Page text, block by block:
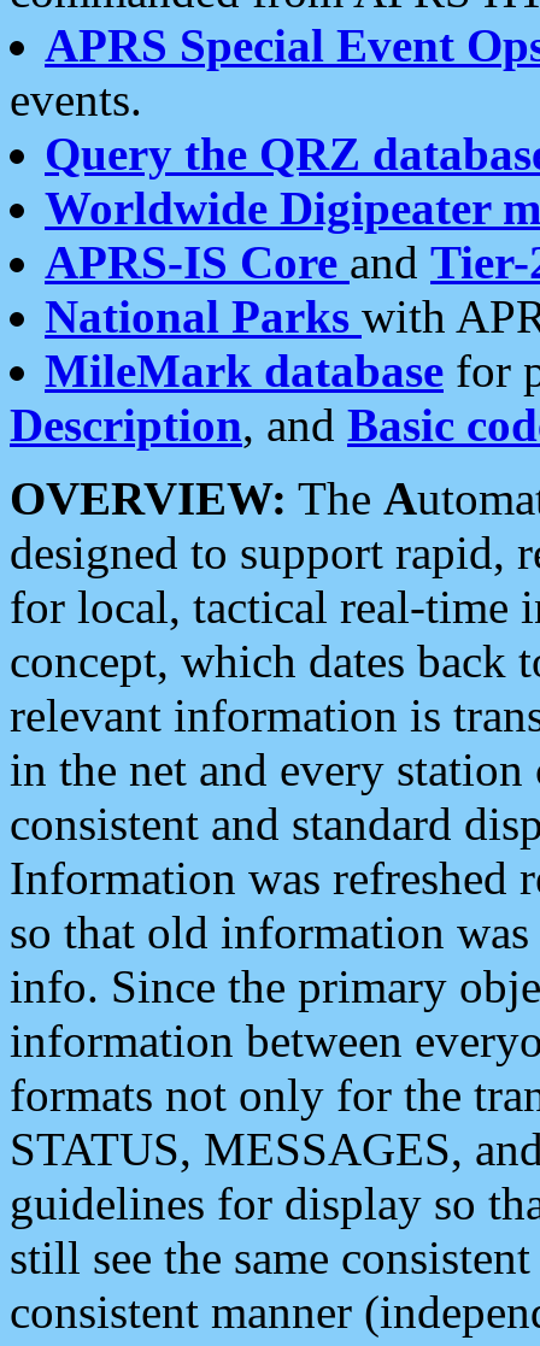
APRS Special Event
events.
Query the QRZ
Worldwide Digipeater
APRS-IS Core and Tier-
National Parks with
MileMark database for
Description, and Basic
OVERVIEW: The A
designed to support rapid,
for local, tactical real-time
concept, which dates back
relevant information is
in the net and every
consistent and standard
Information was refreshed
so that old information
info. Since the primary
information between
formats not only for the
STATUS, MESSAGES,
guidelines for display so
still see the same
consistent manner